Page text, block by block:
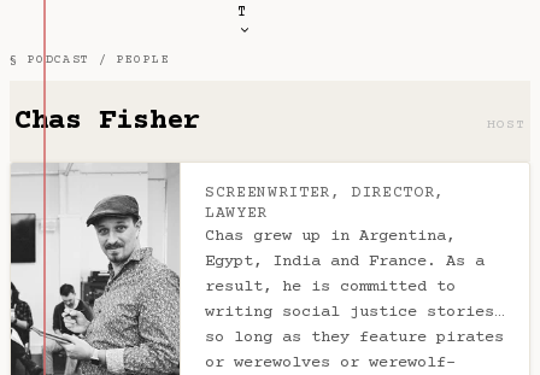
T
§ PODCAST / PEOPLE
Chas Fisher HOST
SCREENWRITER, DIRECTOR,
LAWYER
Chas grew up in Argentina,
Egypt, India and France. As a
result, he is committed to
writing social justice stories…
so long as they feature pirates
or werewolves or werewolf-